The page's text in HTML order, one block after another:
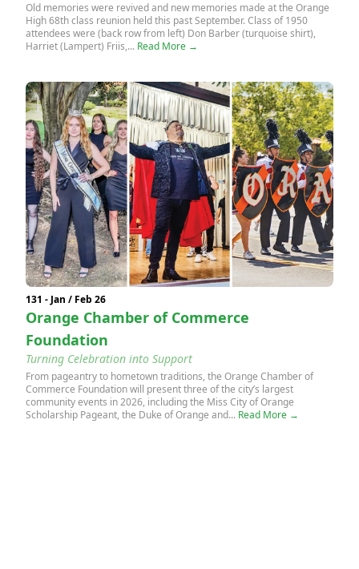
Old memories were revived and new memories made at the Orange
High 68th class reunion held this past September. Class of 1950
attendees were (back row from left) Don Barber (turquoise shirt),
Harriet (Lampert) Friis,... Read More →
131 - Jan / Feb 26
Orange Chamber of Commerce
Foundation
Turning Celebration into Support
From pageantry to hometown traditions, the Orange Chamber of
Commerce Foundation will present three of the city’s largest
community events in 2026, including the Miss City of Orange
Scholarship Pageant, the Duke of Orange and... Read More →